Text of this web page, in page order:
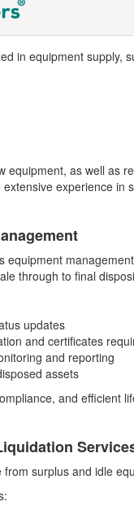
in equipment supply,
equipment, as well as
experience
equipment
through to final
updates
and certificates
and reporting
assets
and efficient
surplus and idle